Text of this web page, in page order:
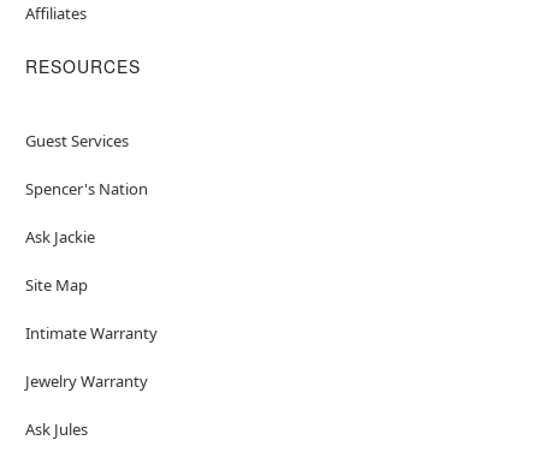
Affiliates
RESOURCES
Guest Services
Spencer's Nation
Ask Jackie
Site Map
Intimate Warranty
Jewelry Warranty
Ask Jules